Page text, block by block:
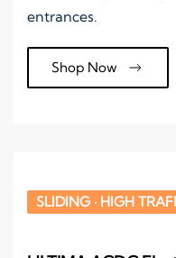
entrances.
Shop Now
SLIDING · HIGH